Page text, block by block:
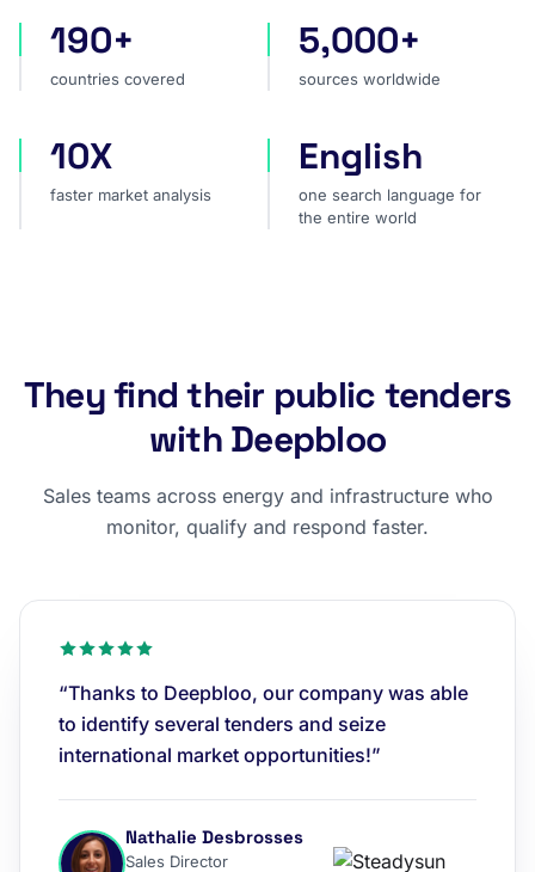
countries covered
190+
countries covered
sources worldwide
5,000+
sources worldwide
faster market analysis
10X
faster market analysis
one search language for
English
one search language for
the entire world
They find their public tenders
with Deepbloo
Sales teams across energy and infrastructure who
monitor, qualify and respond faster.
“Thanks to Deepbloo, our company was able
to identify several tenders and seize
international market opportunities!”
Nathalie Desbrosses
Sales Director